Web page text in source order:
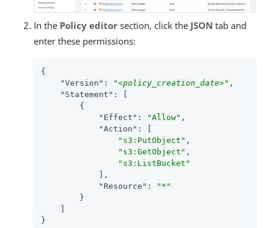
In the Policy editor section, click the JSON tab and
enter these permissions:
{
"Version" : "<policy_creation_date>" ,
"Statement" : [
        {
"Effect" : "Allow" ,
"Action" : [
"s3:PutObject" ,
"s3:GetObject" ,
"s3:ListBucket"
            ],
"Resource" :
"*"
        }
}